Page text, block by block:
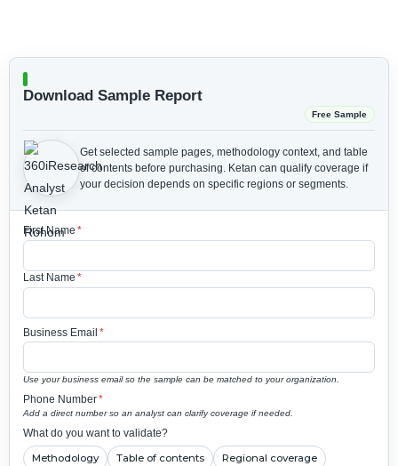
Download Sample Report
Free Sample
Get selected sample pages, methodology context, and table
of contents before purchasing. Ketan can qualify coverage if
your decision depends on specific regions or segments.
First Name *
Last Name *
Business Email *
Use your business email so the sample can be matched to your organization.
Phone Number*
Add a direct number so an analyst can clarify coverage if needed.
What do you want to validate?
Methodology Table of contents Regional coverage